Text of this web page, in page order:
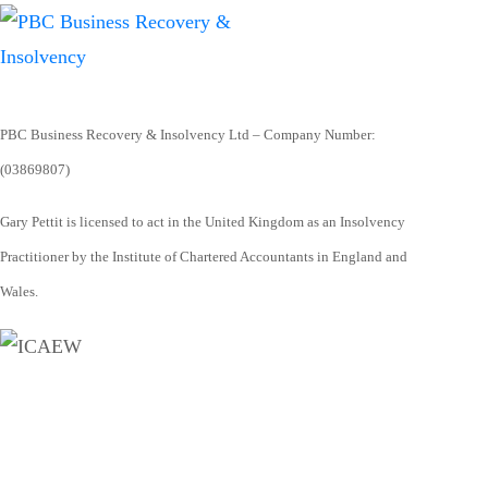
PBC Business Recovery & Insolvency Ltd – Company Number:
(03869807)
Gary Pettit is licensed to act in the United Kingdom as an Insolvency
Practitioner by the Institute of Chartered Accountants in England and
Wales.